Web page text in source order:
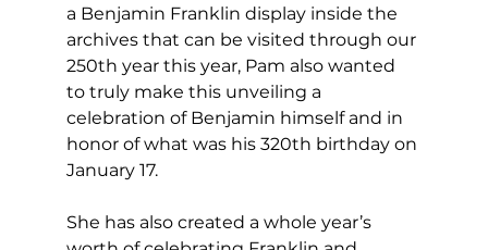
a Benjamin Franklin display inside the
archives that can be visited through our
250th year this year, Pam also wanted
to truly make this unveiling a
celebration of Benjamin himself and in
honor of what was his 320th birthday on
January 17.
She has also created a whole year’s